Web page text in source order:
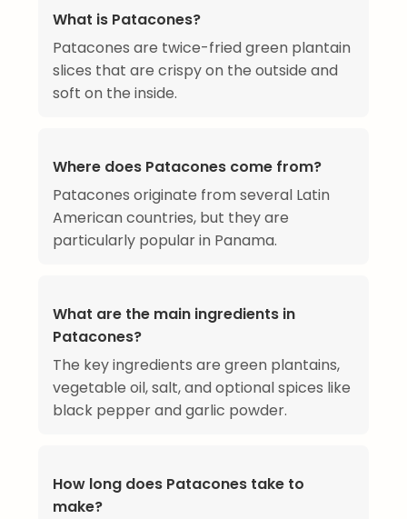
What is Patacones?
Patacones are twice-fried green plantain
slices that are crispy on the outside and
soft on the inside.
Where does Patacones come from?
Patacones originate from several Latin
American countries, but they are
particularly popular in Panama.
What are the main ingredients in
Patacones?
The key ingredients are green plantains,
vegetable oil, salt, and optional spices like
black pepper and garlic powder.
How long does Patacones take to
make?